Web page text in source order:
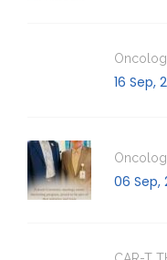
16 Sep,
06 Sep,